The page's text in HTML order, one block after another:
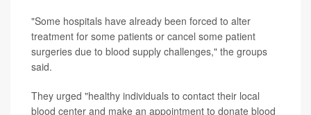
"Some hospitals have already been forced to alter
treatment for some patients or cancel some patient
surgeries due to blood supply challenges," the groups
said.
They urged "healthy individuals to contact their local
blood center and make an appointment to donate blood